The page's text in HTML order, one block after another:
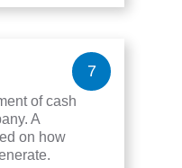
7
of cash
A
on how